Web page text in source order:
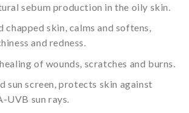
sebum production in the oily skin.
chapped skin, calms and softens,
and redness.
of wounds, scratches and burns.
sun screen, protects skin against
UVB sun rays.